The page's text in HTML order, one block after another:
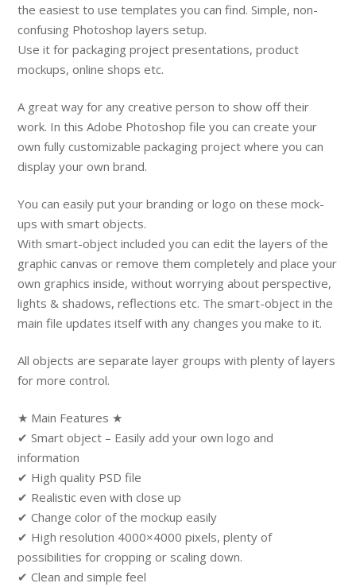
the easiest to use templates you can find. Simple, non-
confusing Photoshop layers setup.
Use it for packaging project presentations, product
mockups, online shops etc.
A great way for any creative person to show off their
work. In this Adobe Photoshop file you can create your
own fully customizable packaging project where you can
display your own brand.
You can easily put your branding or logo on these mock-
ups with smart objects.
With smart-object included you can edit the layers of the
graphic canvas or remove them completely and place your
own graphics inside, without worrying about perspective,
lights & shadows, reflections etc. The smart-object in the
main file updates itself with any changes you make to it.
All objects are separate layer groups with plenty of layers
for more control.
★ Main Features ★
✔ Smart object – Easily add your own logo and
information
✔ High quality PSD file
✔ Realistic even with close up
✔ Change color of the mockup easily
✔ High resolution 4000×4000 pixels, plenty of
possibilities for cropping or scaling down.
✔ Clean and simple feel